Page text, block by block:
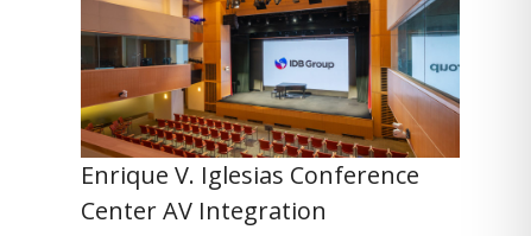
Enrique V. Iglesias Conference
Center AV Integration